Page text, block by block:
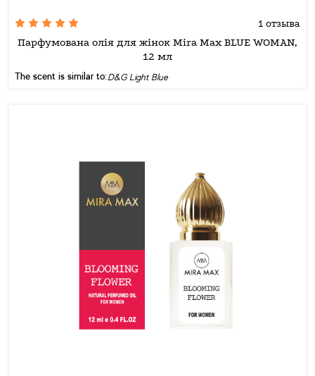
1 отзыва
Парфумована олія для жінок Mira Max BLUE WOMAN,
12 мл
The scent is similar to:D&G Light Blue